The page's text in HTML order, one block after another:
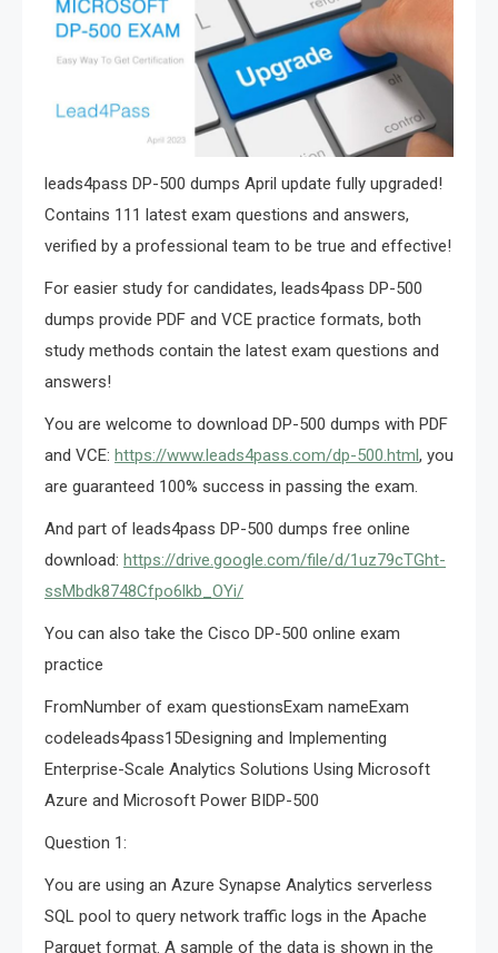
leads4pass DP-500 dumps April update fully upgraded!
Contains 111 latest exam questions and answers,
verified by a professional team to be true and effective!
For easier study for candidates, leads4pass DP-500
dumps provide PDF and VCE practice formats, both
study methods contain the latest exam questions and
answers!
You are welcome to download DP-500 dumps with PDF
and VCE: https://www.leads4pass.com/dp-500.html, you
are guaranteed 100% success in passing the exam.
And part of leads4pass DP-500 dumps free online
download: https://drive.google.com/file/d/1uz79cTGht-
ssMbdk8748Cfpo6lkb_OYi/
You can also take the Cisco DP-500 online exam
practice
FromNumber of exam questionsExam nameExam
codeleads4pass15Designing and Implementing
Enterprise-Scale Analytics Solutions Using Microsoft
Azure and Microsoft Power BIDP-500
Question 1:
You are using an Azure Synapse Analytics serverless
SQL pool to query network traffic logs in the Apache
Parquet format. A sample of the data is shown in the